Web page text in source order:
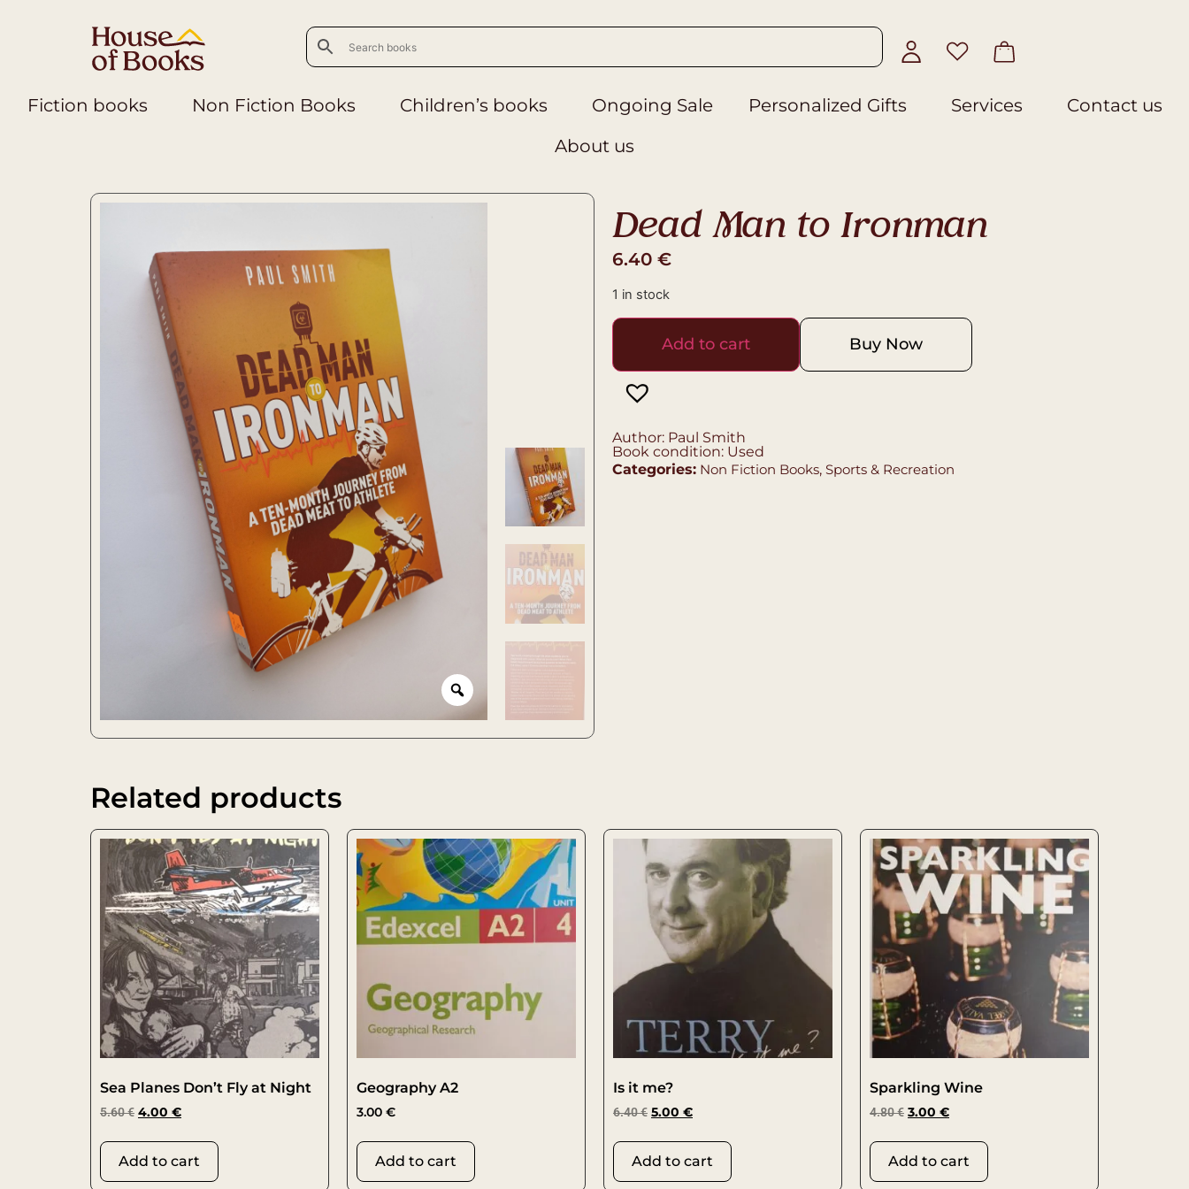
Fiction books Non Fiction Books Children’s books Ongoing Sale Personalized Gifts Services
Contact us
About us
Dead Man to Ironman
6.40 €
1 in stock
Add to cart Buy Now
Author: Paul Smith
Book condition: Used
Categories: Non Fiction Books, Sports & Recreation
Related products
Sea Planes Don’t Fly at Night
5.60€ 4.00 €
Add to cart
Geography A2
3.00 €
Add to cart
Is it me?
6.40€ 5.00 €
Add to cart
Sparkling Wine
4.80€ 3.00 €
Add to cart